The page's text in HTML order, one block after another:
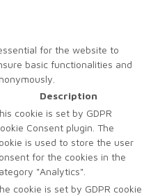
for the website to
basic functionalities and
Description
cookie is set by GDPR
Consent plugin. The
is used to store the user
for the cookies in the
"Analytics".
cookie is set by GDPR cookie